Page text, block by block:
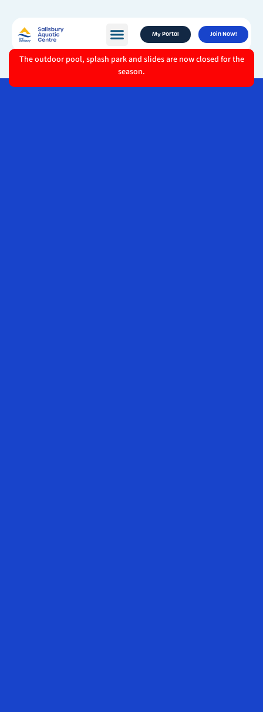
My Portal Join Now!
The outdoor pool, splash park and slides are now closed for the
season.